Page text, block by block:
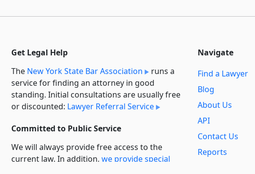
Get Legal Help
The New York State Bar Association
runs a
service for finding an attorney in good
standing. Initial consultations are usually free
or discounted: Lawyer Referral Service
Committed to Public Service
We will always provide free access to the
current law. In addition, we provide special
Navigate
Find a Lawyer
Blog
About Us
API
Contact Us
Reports